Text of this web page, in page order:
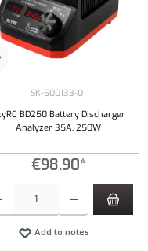
SK-600133-01
BD250 Battery Discharger
Analyzer 35A, 250W
€98.90*
Add to notes